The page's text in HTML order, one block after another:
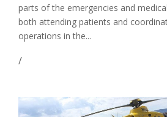
parts of the emergencies and
both attending patients and
operations in the...